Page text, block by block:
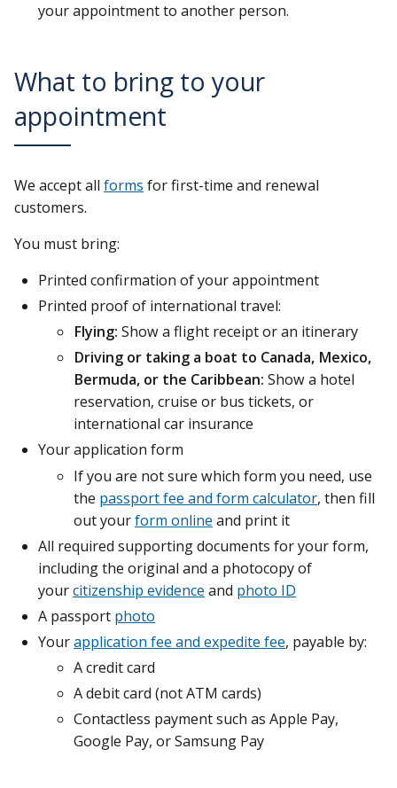
your appointment to another person.
What to bring to your
appointment
We accept all forms for first-time and renewal
customers.
You must bring:
Printed confirmation of your appointment
Printed proof of international travel:
Flying: Show a flight receipt or an itinerary
Driving or taking a boat to Canada, Mexico,
Bermuda, or the Caribbean: Show a hotel
reservation, cruise or bus tickets, or
international car insurance
Your application form
If you are not sure which form you need, use
the passport fee and form calculator, then fill
out yourform online and print it
All required supporting documents for your form,
including the original and a photocopy of
yourcitizenship evidence and photo ID
A passport photo
Yourapplication fee and expedite fee, payable by:
A credit card
A debit card (not ATM cards)
Contactless payment such as Apple Pay,
Google Pay, or Samsung Pay